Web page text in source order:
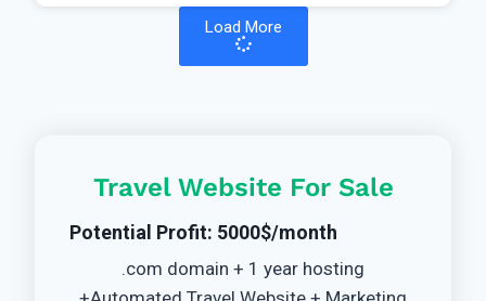
Load More
Travel Website For Sale
Potential Profit: 5000$/month
.com domain + 1 year hosting